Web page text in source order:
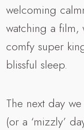
welcoming
watching a film,
comfy super
blissful sleep.
The next day
(or a ‘mizzly’